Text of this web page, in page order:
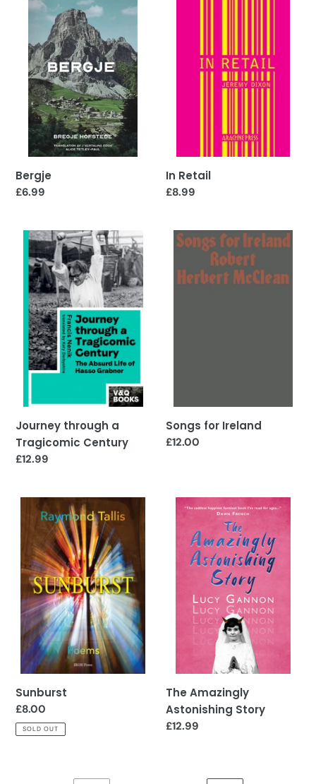
Bergje
Regular
£6.99
In Retail
Regular
£8.99
Journey
through
Tragicomic
Century
Journey through a
Tragicomic Century
Regular
£12.99
Songs
Ireland
Songs for Ireland
Regular
£12.00
Sunburst
Sunburst
Regular
price
£8.00
SOLD OUT
The
Astonishing
Story
The Amazingly
Astonishing Story
Regular
£12.99